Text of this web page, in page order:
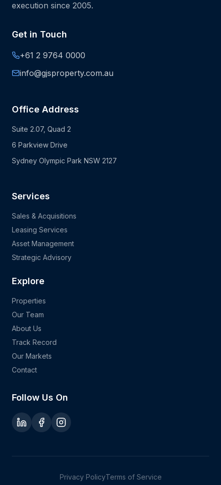
execution since 2005.
Get in Touch
+61 2 9764 0000
info@gjsproperty.com.au
Office Address
Suite 2.07, Quad 2
6 Parkview Drive
Sydney Olympic Park NSW 2127
Services
Sales & Acquisitions
Leasing Services
Asset Management
Strategic Advisory
Explore
Properties
Our Team
About Us
Track Record
Our Markets
Contact
Follow Us On
Privacy PolicyTerms of Service